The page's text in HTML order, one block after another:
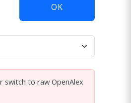
OK
switch to raw OpenAlex